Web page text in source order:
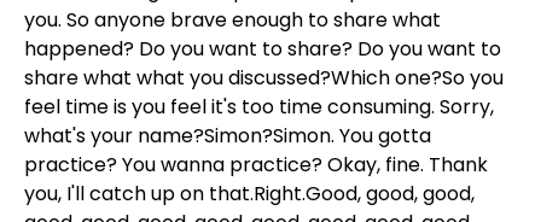
you. So anyone brave enough to share what
happened? Do you want to share? Do you want to
share what what you discussed?Which one?So you
feel time is you feel it's too time consuming. Sorry,
what's your name?Simon?Simon. You gotta
practice? You wanna practice? Okay, fine. Thank
you, I'll catch up on that.Right.Good, good, good,